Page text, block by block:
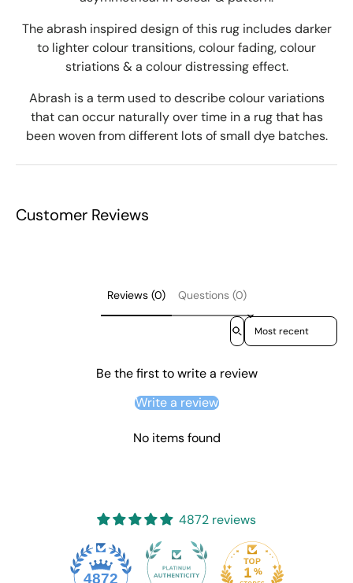
The abrash inspired design of this rug includes darker
to lighter colour transitions, colour fading, colour
striations & a colour distressing effect.
Abrash is a term used to describe colour variations
that can occur naturally over time in a rug that has
been woven from different lots of small dye batches.
Customer Reviews
Reviews (0) Questions (0)
Sort reviews by
Be the first to write a review
Write a review
No items found
4872 reviews
4872